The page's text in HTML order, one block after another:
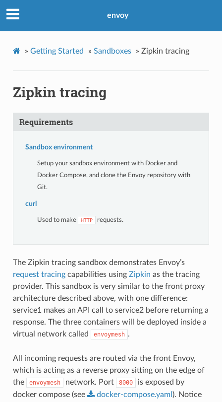
envoy
» Getting Started » Sandboxes » Zipkin tracing
Zipkin tracing
Requirements
Sandbox environment
Setup your sandbox environment with Docker and
Docker Compose, and clone the Envoy repository with
Git.
curl
Used to make HTTP requests.
The Zipkin tracing sandbox demonstrates Envoy’s
request tracingcapabilities using Zipkin as the tracing
provider. This sandbox is very similar to the front proxy
architecture described above, with one difference:
service1 makes an API call to service2 before returning a
response. The three containers will be deployed inside a
virtual network called
envoymesh .
All incoming requests are routed via the front Envoy,
which is acting as a reverse proxy sitting on the edge of
the
envoymesh network. Port 8000
is exposed by
docker compose (see
docker-compose.yaml ). Notice